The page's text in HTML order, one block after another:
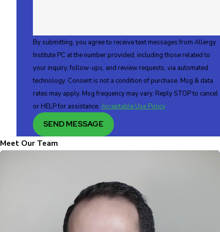
By submitting, you agree to receive text messages from Allergy
Institute PC at the number provided, including those related to
your inquiry, follow-ups, and review requests, via automated
technology. Consent is not a condition of purchase. Msg & data
rates may apply. Msg frequency may vary. Reply STOP to cancel
or HELP for assistance. Acceptable Use Policy
SEND MESSAGE
Meet Our Team